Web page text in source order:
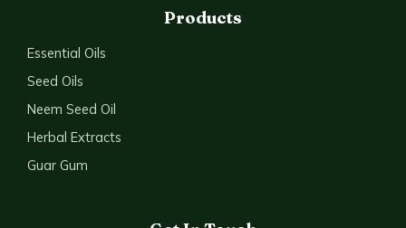
Products
Essential Oils
Seed Oils
Neem Seed Oil
Herbal Extracts
Guar Gum